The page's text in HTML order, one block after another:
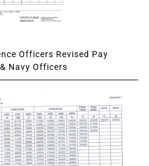
Officers Revised Pay
Navy Officers